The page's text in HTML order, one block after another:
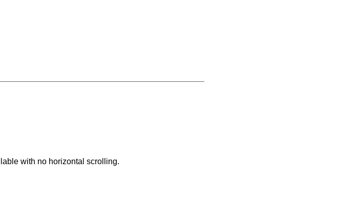
with no horizontal scrolling.